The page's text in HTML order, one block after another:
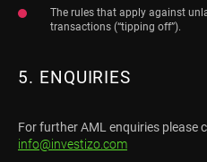
The rules that apply against
transactions (“tipping off”).
5. ENQUIRIES
For further AML enquiries please
info@investizo.com